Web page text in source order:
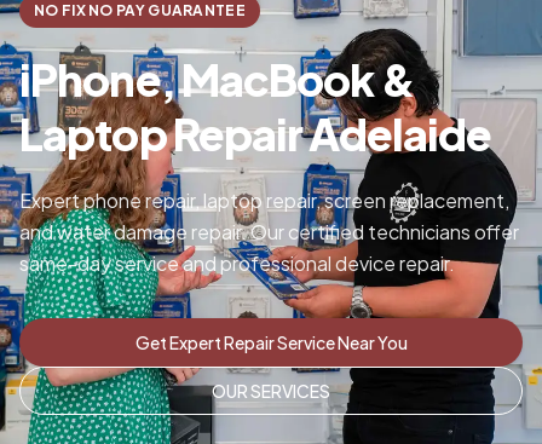
NO FIX NO PAY GUARANTEE
iPhone, MacBook &
Laptop Repair Adelaide
Expert phone repair, laptop repair, screen replacement,
and water damage repair. Our certified technicians offer
same-day service and professional device repair.
Get Expert Repair Service Near You
OUR SERVICES